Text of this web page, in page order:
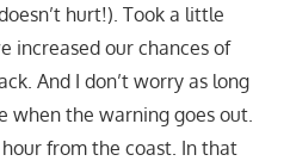
hurt!). Took a little
increased our chances of
And I don’t worry as long
when the warning goes out.
from the coast. In that